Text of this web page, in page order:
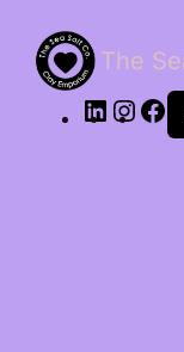
The
LinkedIn